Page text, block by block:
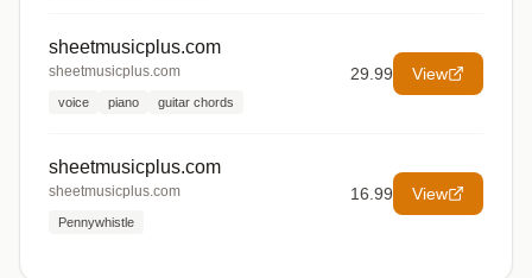
sheetmusicplus.com
sheetmusicplus.com
voice piano guitar chords
29.99 View
sheetmusicplus.com
sheetmusicplus.com
Pennywhistle
16.99 View